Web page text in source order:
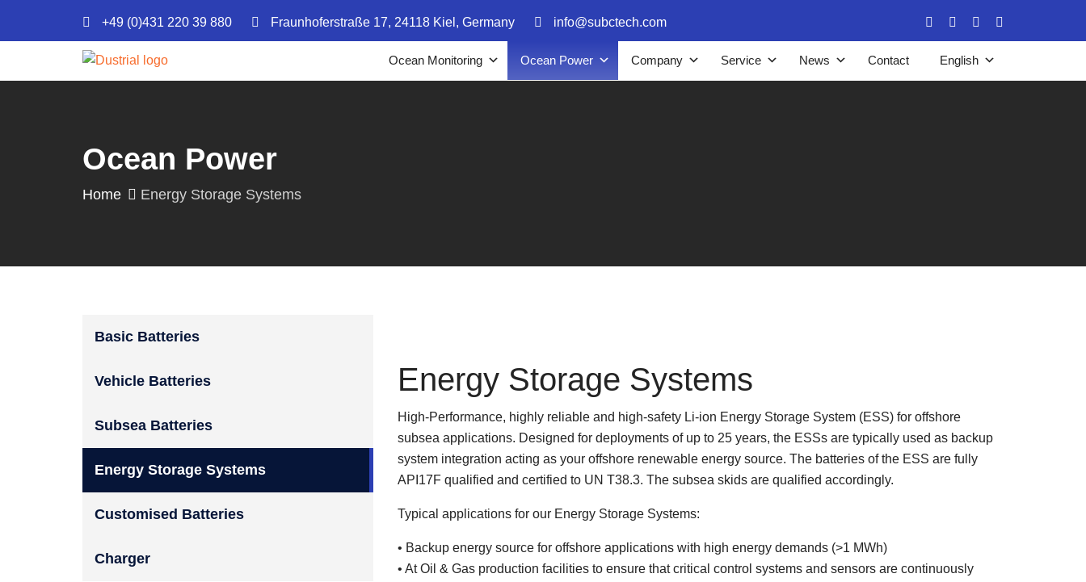
+49 (0)431 220 39 880 Fraunhoferstraße 17, 24118 Kiel, Germany info@subctech.com
Ocean Monitoring Ocean Power Company Service News Contact English
Ocean Power
Home Energy Storage Systems
Basic Batteries
Vehicle Batteries
Subsea Batteries
Energy Storage Systems
Customised Batteries
Charger
Energy Storage Systems
High-Performance, highly reliable and high-safety Li-ion Energy Storage System (ESS) for offshore
subsea applications. Designed for deployments of up to 25 years, the ESSs are typically used as backup
system integration acting as your offshore renewable energy source. The batteries of the ESS are fully
API17F qualified and certified to UN T38.3. The subsea skids are qualified accordingly.
Typical applications for our Energy Storage Systems:
• Backup energy source for offshore applications with high energy demands (>1 MWh)
• At Oil & Gas production facilities to ensure that critical control systems and sensors are continuously